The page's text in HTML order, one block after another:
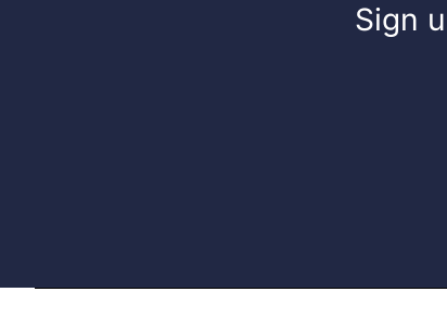
Sign